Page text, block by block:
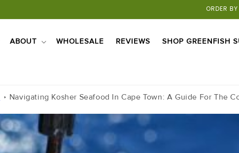
ORDER
ABOUT WHOLESALE REVIEWS SHOP GREENFISH
Navigating Kosher Seafood In Cape Town: A Guide For The